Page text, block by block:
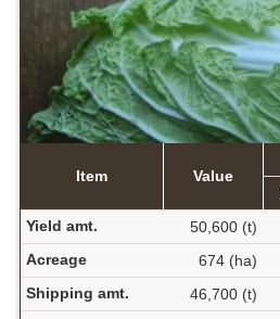
Item Value
Yield amt.
50,600 (t)
Acreage
674 (ha)
Shipping amt.
46,700 (t)